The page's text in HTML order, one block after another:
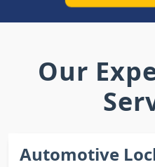
Our
Automotive